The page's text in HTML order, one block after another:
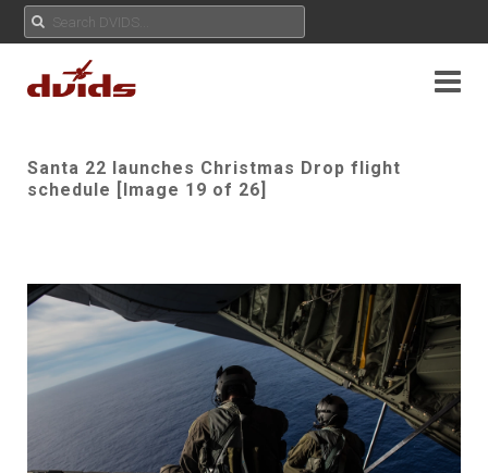
Santa 22 launches Christmas Drop flight
schedule [Image 19 of 26]